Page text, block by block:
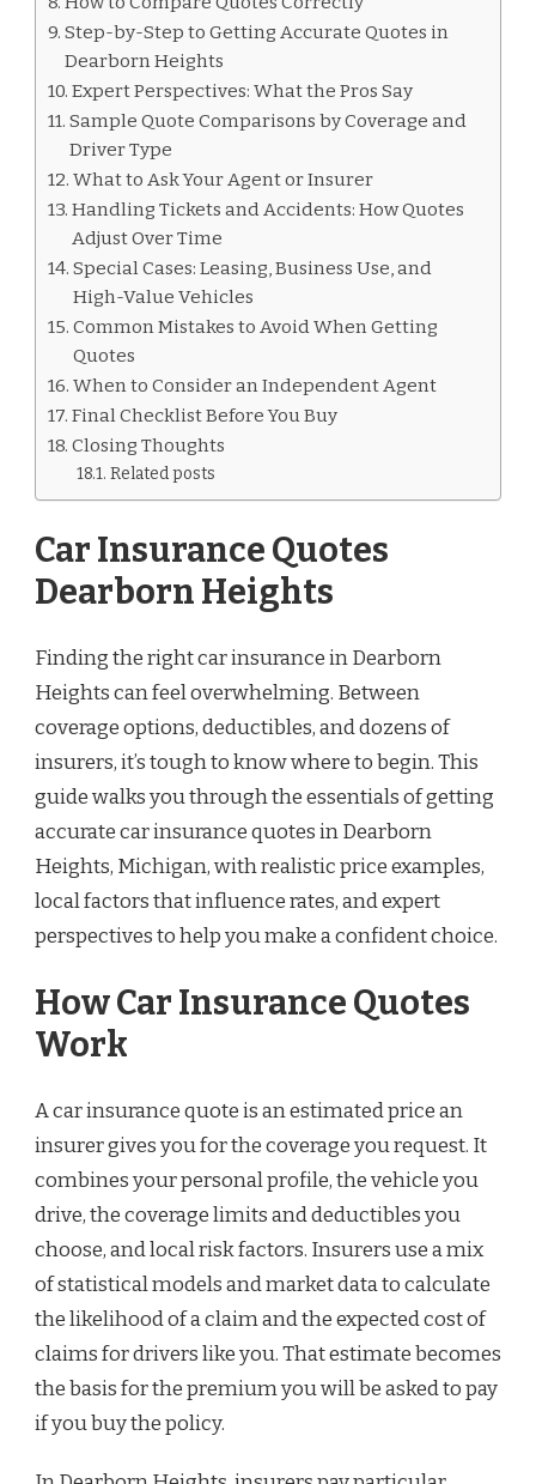
Step-by-Step to Getting Accurate Quotes in
Dearborn Heights
Expert Perspectives: What the Pros Say
Sample Quote Comparisons by Coverage and
Driver Type
What to Ask Your Agent or Insurer
Handling Tickets and Accidents: How Quotes
Adjust Over Time
Special Cases: Leasing, Business Use, and
High-Value Vehicles
Common Mistakes to Avoid When Getting
Quotes
When to Consider an Independent Agent
Final Checklist Before You Buy
Closing Thoughts
Related posts
Car Insurance Quotes
Dearborn Heights
Finding the right car insurance in Dearborn
Heights can feel overwhelming. Between
coverage options, deductibles, and dozens of
insurers, it’s tough to know where to begin. This
guide walks you through the essentials of getting
accurate car insurance quotes in Dearborn
Heights, Michigan, with realistic price examples,
local factors that influence rates, and expert
perspectives to help you make a confident choice.
How Car Insurance Quotes
Work
A car insurance quote is an estimated price an
insurer gives you for the coverage you request. It
combines your personal profile, the vehicle you
drive, the coverage limits and deductibles you
choose, and local risk factors. Insurers use a mix
of statistical models and market data to calculate
the likelihood of a claim and the expected cost of
claims for drivers like you. That estimate becomes
the basis for the premium you will be asked to pay
if you buy the policy.